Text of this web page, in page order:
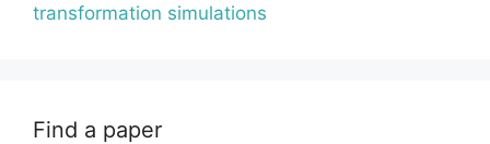
transformation simulations
Find a paper